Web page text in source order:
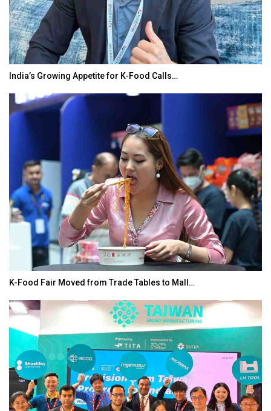
India’s Growing Appetite for K-Food Calls…
K-Food Fair Moved from Trade Tables to Mall…